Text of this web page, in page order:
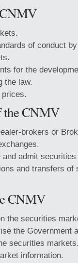
of conduct
for the
the law.
the CNMV
brokers or
admit
and transfers of
CNMV
the securities
the Government
securities
information.